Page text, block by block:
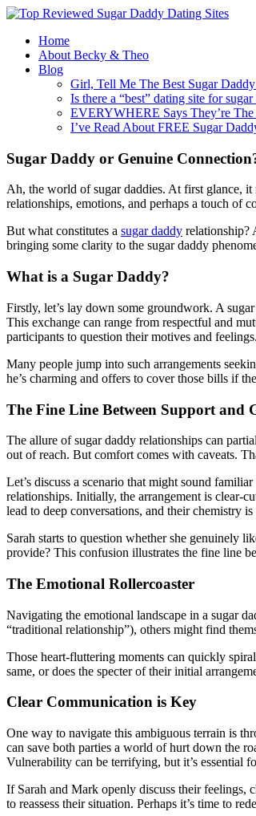
Home
About Becky & Theo
Blog
Girl, Tell Me The Best Sugar
Is there a “best” dating site for sugar
EVERYWHERE Says They’re
I’ve Read About FREE Sugar
Sugar Daddy or Genuine
Ah, the world of sugar daddies. At first glance, it
relationships, emotions, and perhaps a touch of
But what constitutes a sugar daddy relationship?
bringing some clarity to the sugar daddy
What is a Sugar Daddy?
Firstly, let’s lay down some groundwork. A
This exchange can range from respectful and
participants to question their motives and feelings.
Many people jump into such arrangements
he’s charming and offers to cover those bills if
The Fine Line Between Support and
The allure of sugar daddy relationships can
out of reach. But comfort comes with caveats.
Let’s discuss a scenario that might sound
relationships. Initially, the arrangement is clear-
lead to deep conversations, and their chemistry
Sarah starts to question whether she genuinely
provide? This confusion illustrates the fine line
The Emotional Rollercoaster
Navigating the emotional landscape in a sugar
“traditional relationship”), others might find
Those heart-fluttering moments can quickly
same, or does the specter of their initial
Clear Communication is Key
One way to navigate this ambiguous terrain is
can save both parties a world of hurt down the
Vulnerability can be terrifying, but it’s essential
If Sarah and Mark openly discuss their feelings,
to reassess their situation. Perhaps it’s time to